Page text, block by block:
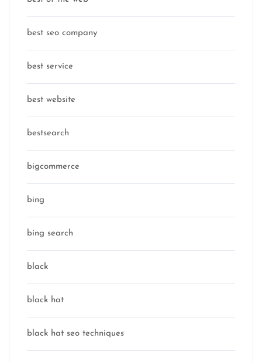
best seo company
best service
best website
bestsearch
bigcommerce
bing
bing search
black
black hat
black hat seo techniques